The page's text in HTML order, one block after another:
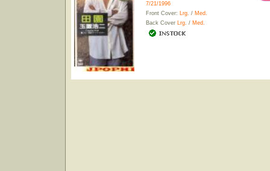
7/21/1996
Front Cover: Lrg. / Med.
Back Cover Lrg. / Med.